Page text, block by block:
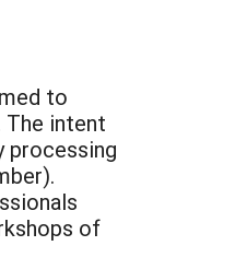
to
The intent
processing
of